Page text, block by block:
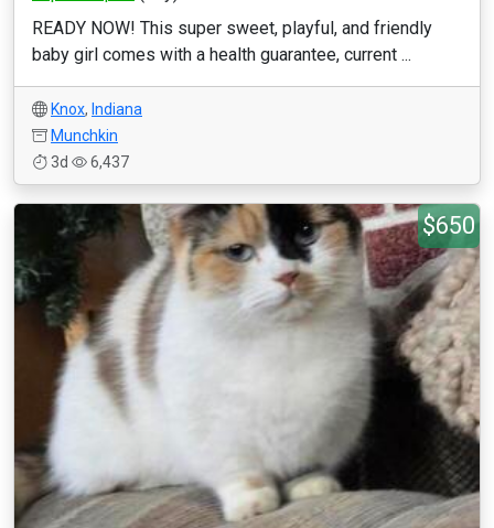
READY NOW! This super sweet, playful, and friendly
baby girl comes with a health guarantee, current ...
Knox, Indiana
Munchkin
3d
6,437
$650